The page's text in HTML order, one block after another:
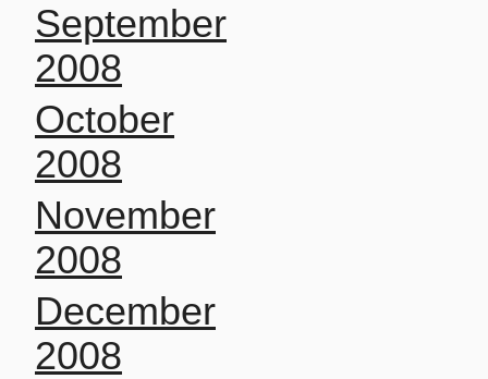
September
2008
October
2008
November
2008
December
2008